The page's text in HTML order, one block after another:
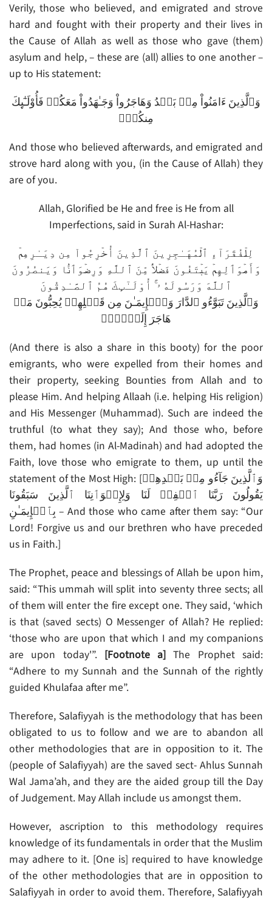
Verily, those who believed, and emigrated and strove
hard and fought with their property and their lives in
the Cause of Allah as well as those who gave (them)
asylum and help, – these are (all) allies to one another –
up to His statement:
وَٱلَّذِينَ ءَامَنُواْ مِنۢ بَعۡدُ وَهَاجَرُواْ وَجَـٰهَدُواْ مَعَكُمۡ فَأُوْلَـٰٓٮِٕكَ
مِنكُمۡ‌ۚ
And those who believed afterwards, and emigrated and
strove hard along with you, (in the Cause of Allah) they
are of you.
Allah, Glorified be He and free is He from all
Imperfections, said in Surah Al-Hashar:
لِلۡفُقَرَآءِ ٱلۡمُهَـٰجِرِينَ ٱلَّذِينَ أُخۡرِجُواْ مِن دِيَـٰرِهِمۡ
وَأَمۡوَٲلِهِمۡ يَبۡتَغُونَ فَضۡلاً۬ مِّنَ ٱللَّهِ وَرِضۡوَٲنً۬ا وَيَنصُرُونَ
ٱللَّهَ وَرَسُولَهُ ۥۤ‌ۚ أُوْلَـٰٓٮِٕكَ هُمُ ٱلصَّـٰدِقُونَ
وَٱلَّذِينَ تَبَوَّءُو ٱلدَّارَ وَٱلۡإِيمَـٰنَ مِن قَبۡلِهِمۡ يُحِبُّونَ مَنۡ
هَاجَرَ إِلَيۡہِمۡ
(And there is also a share in this booty) for the poor
emigrants, who were expelled from their homes and
their property, seeking Bounties from Allah and to
please Him. And helping Allaah (i.e. helping His religion)
and His Messenger (Muhammad). Such are indeed the
truthful (to what they say); And those who, before
them, had homes (in Al-Madinah) and had adopted the
Faith, love those who emigrate to them, up until the
statement of the Most High: [وَٱلَّذِينَ جَآءُو مِنۢ بَعۡدِهِمۡ
يَقُولُونَ رَبَّنَا ٱغۡفِرۡ لَنَا وَلِإِخۡوَٲنِنَا ٱلَّذِينَ سَبَقُونَا
بِٱلۡإِيمَـٰنِ – And those who came after them say: “Our
Lord! Forgive us and our brethren who have preceded
us in Faith.]
The Prophet, peace and blessings of Allah be upon him,
said: “This ummah will split into seventy three sects; all
of them will enter the fire except one. They said, ‘which
is that (saved sects) O Messenger of Allah? He replied:
‘those who are upon that which I and my companions
are upon today'”. [Footnote a] The Prophet said:
“Adhere to my Sunnah and the Sunnah of the rightly
guided Khulafaa after me”.
Therefore, Salafiyyah is the methodology that has been
obligated to us to follow and we are to abandon all
other methodologies that are in opposition to it. The
(people of Salafiyyah) are the saved sect- Ahlus Sunnah
Wal Jama’ah, and they are the aided group till the Day
of Judgement. May Allah include us amongst them.
However, ascription to this methodology requires
knowledge of its fundamentals in order that the Muslim
may adhere to it. [One is] required to have knowledge
of the other methodologies that are in opposition to
Salafiyyah in order to avoid them. Therefore, Salafiyyah